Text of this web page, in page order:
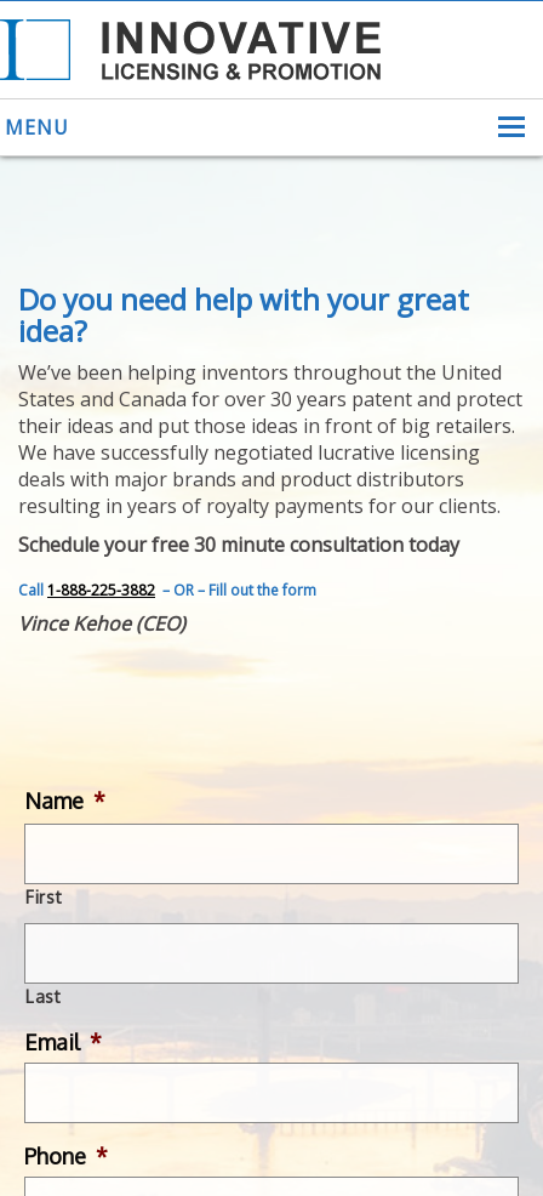
MENU
ABOUT US
HELPING INVENTORS
FOR OVER 30 YEARS
PATENTS
YOUR INVENTION
LICENSING
SELLING
YOUR INVENTION
PROVEN SUCCESS
FEATURED INVENTION
SUCCESS STORIES
CONTACT
GET IN TOUCH
Do you need help with your great
idea?
We’ve been helping inventors throughout the United
States and Canada for over 30 years patent and protect
their ideas and put those ideas in front of big retailers.
We have successfully negotiated lucrative licensing
deals with major brands and product distributors
resulting in years of royalty payments for our clients.
Schedule your free 30 minute consultation today
Call1-888-225-3882 – OR – Fill out the form
Vince Kehoe (CEO)
Name *
First
Last
Email *
Phone *